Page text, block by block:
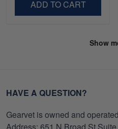
ADD TO CART
Show
HAVE A QUESTION?
Gearvet is owned and
Address: 651 N Broad St